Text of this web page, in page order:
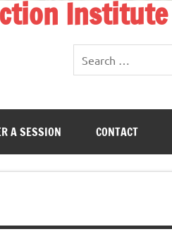
Institute
A SESSION CONTACT